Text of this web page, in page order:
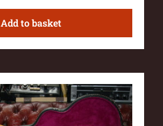
Add to basket